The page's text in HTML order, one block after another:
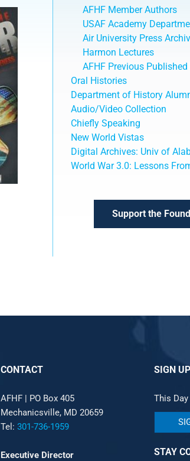
AFHF Member Authors
USAF Academy
Air University Press
Harmon Lectures
AFHF Previous
Oral Histories
Department of History
Audio/Video Collection
Chiefly Speaking
New World Vistas
Digital Archives: Univ of
World War 3.0: Lessons
Support the
CONTACT
AFHF |
PO Box 405
Mechanicsville, MD 20659
Tel: 301-736-1959
Executive Director
SIGN UP
This
STAY